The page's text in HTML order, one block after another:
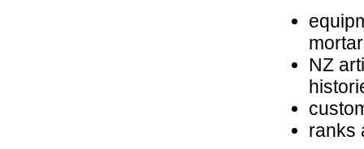
NZ
ranks